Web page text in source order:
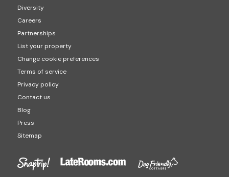
Diversity
Careers
Partnerships
List your property
Change cookie preferences
Terms of service
Privacy policy
Contact us
Blog
Press
Sitemap